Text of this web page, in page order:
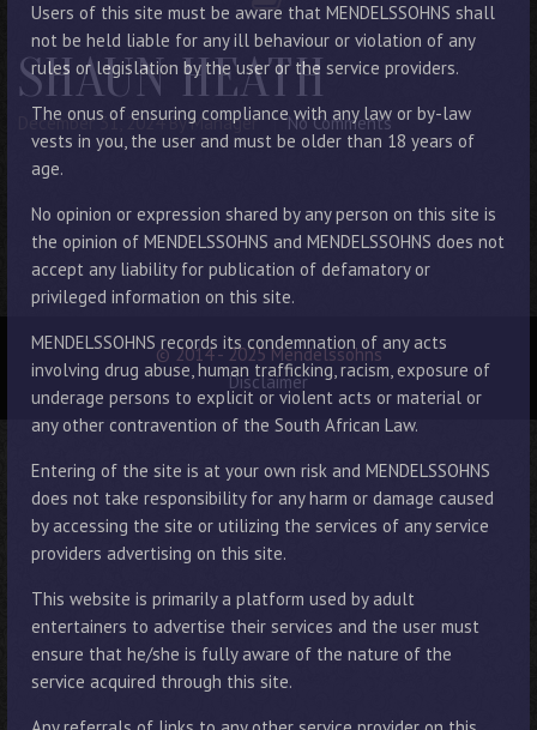
Users of this site must be aware that MENDELSSOHNS shall
not be held liable for any ill behaviour or violation of any
rules or legislation by the user or the service providers.
The onus of ensuring compliance with any law or by-law
vests in you, the user and must be older than 18 years of
age.
No opinion or expression shared by any person on this site is
the opinion of MENDELSSOHNS and MENDELSSOHNS does not
accept any liability for publication of defamatory or
privileged information on this site.
MENDELSSOHNS records its condemnation of any acts
involving drug abuse, human trafficking, racism, exposure of
underage persons to explicit or violent acts or material or
any other contravention of the South African Law.
Entering of the site is at your own risk and MENDELSSOHNS
does not take responsibility for any harm or damage caused
by accessing the site or utilizing the services of any service
providers advertising on this site.
This website is primarily a platform used by adult
entertainers to advertise their services and the user must
ensure that he/she is fully aware of the nature of the
service acquired through this site.
SHAUN HEATH
December 31, 2024 By Manager No Comments
© 2014 - 2025 Mendelssohns
Disclaimer